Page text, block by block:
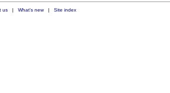
us| What's new| Site index